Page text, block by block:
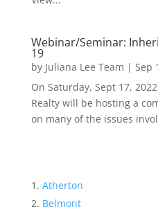
Webinar/Seminar:
19
by Juliana Lee Team | Sep
On Saturday, Sept 17,
Realty will be hosting a
on many of the issues
Atherton
Belmont